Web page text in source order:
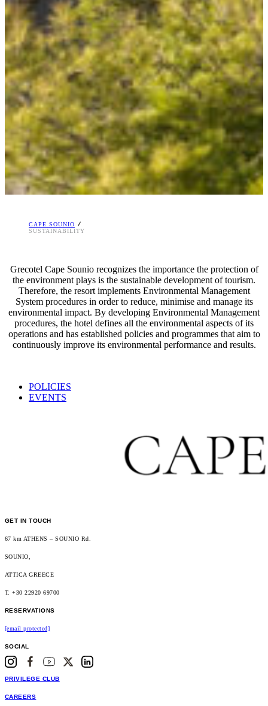
CAPE SOUNIO
SUSTAINABILITY
Grecotel Cape Sounio recognizes the importance the protection of
the environment plays is the sustainable development of tourism.
Therefore, the resort implements Environmental Management
System procedures in order to reduce, minimise and manage its
environmental impact. By developing Environmental Management
procedures, the hotel defines all the environmental aspects of its
operations and has established policies and programmes that aim to
continuously improve its environmental performance and results.
POLICIES
EVENTS
GET IN TOUCH
67 km ATHENS – SOUNIO Rd.
SOUNIO,
ATTICA GREECE
T. +30 22920 69700
RESERVATIONS
[email protected]
SOCIAL
PRIVILEGE CLUB
CAREERS